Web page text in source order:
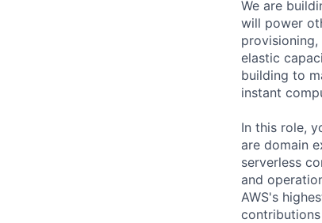
We are
will power
elastic
building to
instant
In this role,
are domain
serverless
and
AWS's